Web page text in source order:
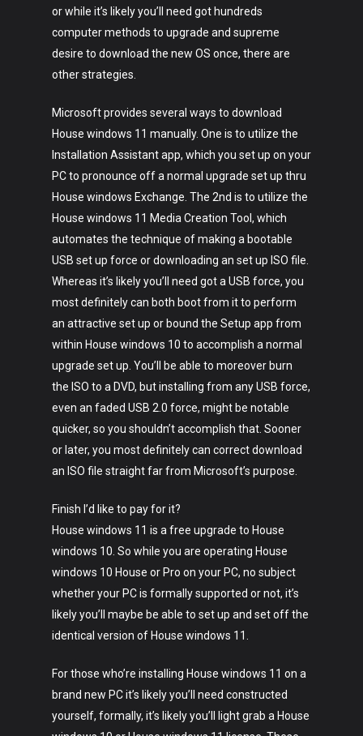
or while it’s likely you’ll need got hundreds
computer methods to upgrade and supreme
desire to download the new OS once, there are
other strategies.
Microsoft provides several ways to download
House windows 11 manually. One is to utilize the
Installation Assistant app, which you set up on your
PC to pronounce off a normal upgrade set up thru
House windows Exchange. The 2nd is to utilize the
House windows 11 Media Creation Tool, which
automates the technique of making a bootable
USB set up force or downloading an set up ISO file.
Whereas it’s likely you’ll need got a USB force, you
most definitely can both boot from it to perform
an attractive set up or bound the Setup app from
within House windows 10 to accomplish a normal
upgrade set up. You’ll be able to moreover burn
the ISO to a DVD, but installing from any USB force,
even an faded USB 2.0 force, might be notable
quicker, so you shouldn’t accomplish that. Sooner
or later, you most definitely can correct download
an ISO file straight far from Microsoft’s purpose.
Finish I’d like to pay for it?
House windows 11 is a free upgrade to House
windows 10. So while you are operating House
windows 10 House or Pro on your PC, no subject
whether your PC is formally supported or not, it’s
likely you’ll maybe be able to set up and set off the
identical version of House windows 11.
For those who’re installing House windows 11 on a
brand new PC it’s likely you’ll need constructed
yourself, formally, it’s likely you’ll light grab a House